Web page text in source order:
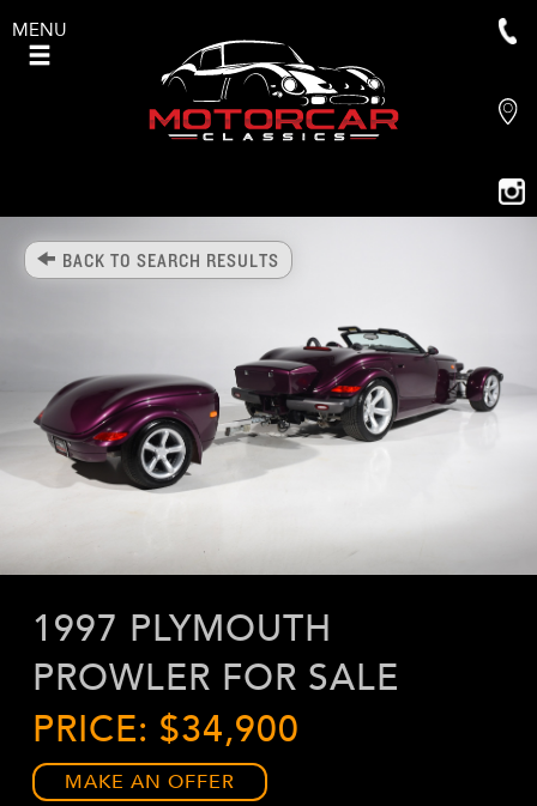
MENU
BACK TO SEARCH RESULTS
1997 PLYMOUTH
PROWLER FOR SALE
PRICE: $34,900
MAKE AN OFFER